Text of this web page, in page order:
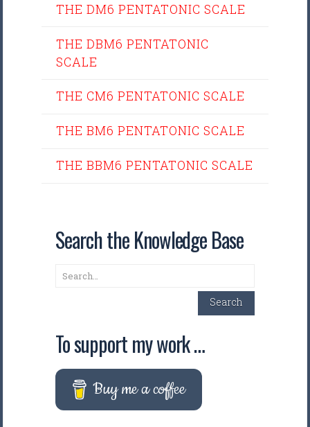
THE DM6 PENTATONIC SCALE
THE DBM6 PENTATONIC
SCALE
THE CM6 PENTATONIC SCALE
THE BM6 PENTATONIC SCALE
THE BBM6 PENTATONIC SCALE
Search the Knowledge Base
Search
Search
To support my work …
Buy me a coffee